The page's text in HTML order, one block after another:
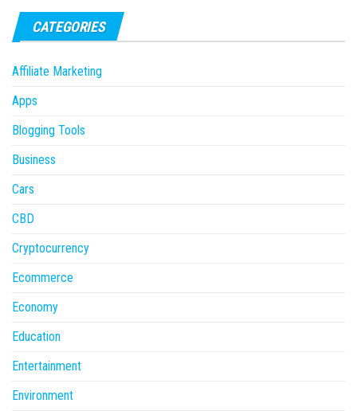
CATEGORIES
Affiliate Marketing
Apps
Blogging Tools
Business
Cars
CBD
Cryptocurrency
Ecommerce
Economy
Education
Entertainment
Environment